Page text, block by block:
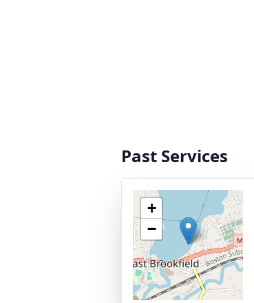
Past Services
+
−